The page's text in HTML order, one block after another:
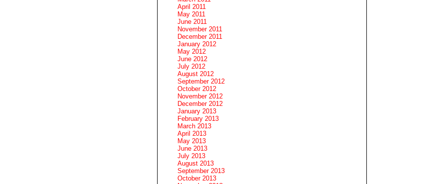
April 2011
May 2011
June 2011
November 2011
December 2011
January 2012
May 2012
June 2012
July 2012
August 2012
September 2012
October 2012
November 2012
December 2012
January 2013
February 2013
March 2013
April 2013
May 2013
June 2013
July 2013
August 2013
September 2013
October 2013